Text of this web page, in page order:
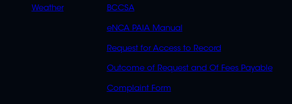
Weather BCCSA
eNCA PAIA Manual
Request for Access to Record
Outcome of Request and Of Fees Payable
Complaint Form